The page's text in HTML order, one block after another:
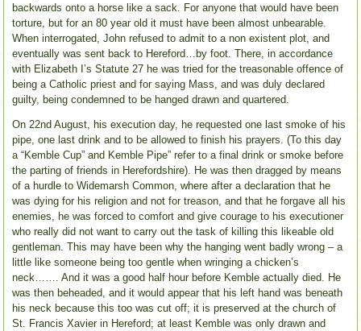
backwards onto a horse like a sack. For anyone that would have been
torture, but for an 80 year old it must have been almost unbearable.
When interrogated, John refused to admit to a non existent plot, and
eventually was sent back to Hereford…by foot. There, in accordance
with Elizabeth I’s Statute 27 he was tried for the treasonable offence of
being a Catholic priest and for saying Mass, and was duly declared
guilty, being condemned to be hanged drawn and quartered.
On 22nd August, his execution day, he requested one last smoke of his
pipe, one last drink and to be allowed to finish his prayers. (To this day
a “Kemble Cup” and Kemble Pipe” refer to a final drink or smoke before
the parting of friends in Herefordshire). He was then dragged by means
of a hurdle to Widemarsh Common, where after a declaration that he
was dying for his religion and not for treason, and that he forgave all his
enemies, he was forced to comfort and give courage to his executioner
who really did not want to carry out the task of killing this likeable old
gentleman. This may have been why the hanging went badly wrong – a
little like someone being too gentle when wringing a chicken’s
neck……. And it was a good half hour before Kemble actually died. He
was then beheaded, and it would appear that his left hand was beneath
his neck because this too was cut off; it is preserved at the church of
St. Francis Xavier in Hereford; at least Kemble was only drawn and